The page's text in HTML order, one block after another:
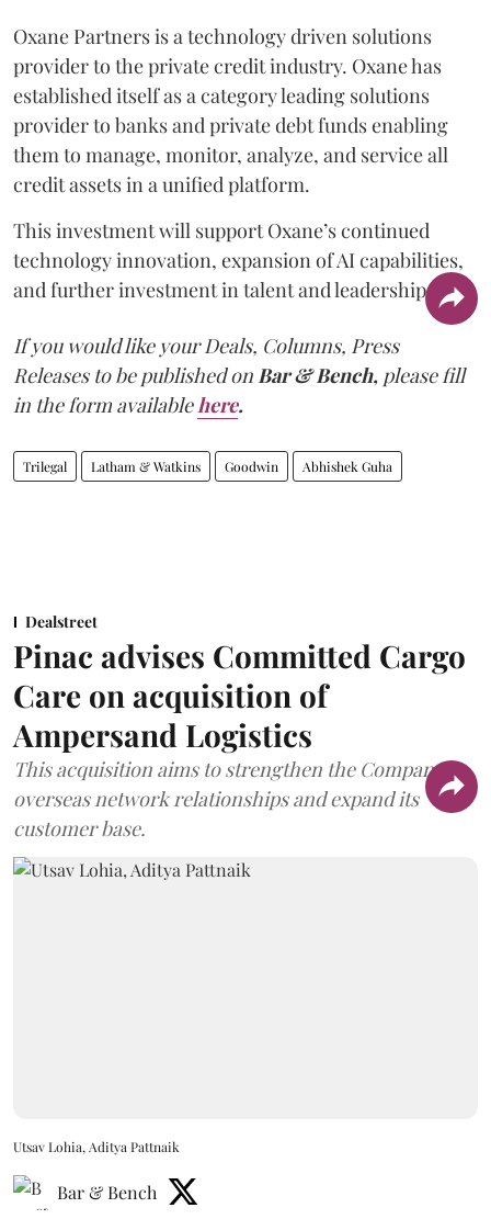
Oxane Partners is a technology driven solutions
provider to the private credit industry. Oxane has
established itself as a category leading solutions
provider to banks and private debt funds enabling
them to manage, monitor, analyze, and service all
credit assets in a unified platform.
This investment will support Oxane’s continued
technology innovation, expansion of AI capabilities,
and further investment in talent and leadership.
If you would like your Deals, Columns, Press
Releases to be published onBar & Bench, please fill
in the form availablehere.
Trilegal Latham & Watkins Goodwin Abhishek Guha
Dealstreet
Pinac advises Committed Cargo
Care on acquisition of
Ampersand Logistics
This acquisition aims to strengthen the Company's
overseas network relationships and expand its
customer base.
Utsav Lohia, Aditya Pattnaik
Bar & Bench